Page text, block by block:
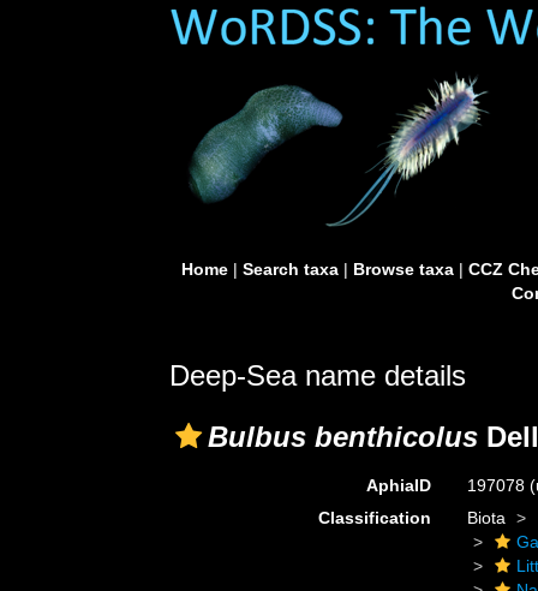
Home| Search taxa| Browse taxa| CCZ
Deep-Sea name details
Bulbus benthicolus
AphiaID 197078
Classification
Biota